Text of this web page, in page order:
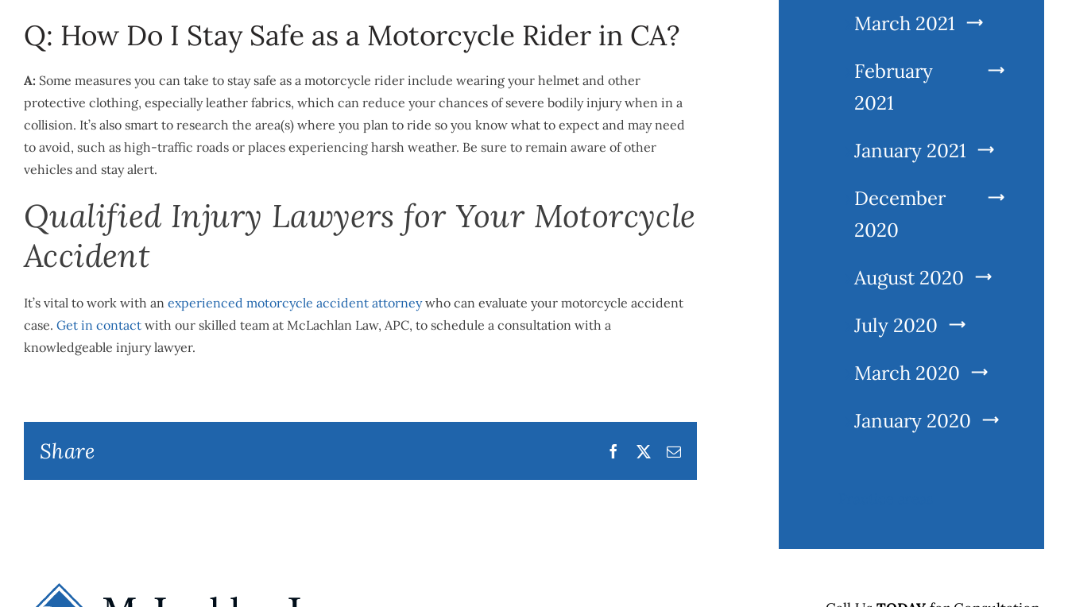
Q: How Do I Stay Safe as a Motorcycle Rider in CA?
A: Some measures you can take to stay safe as a motorcycle rider include wearing your helmet and other
protective clothing, especially leather fabrics, which can reduce your chances of severe bodily injury when in a
collision. It’s also smart to research the area(s) where you plan to ride so you know what to expect and may need
to avoid, such as high-traffic roads or places experiencing harsh weather. Be sure to remain aware of other
vehicles and stay alert.
Qualified Injury Lawyers for Your Motorcycle
Accident
It’s vital to work with an experienced motorcycle accident attorneywho can evaluate your motorcycle accident
case. Get in contact with our skilled team at McLachlan Law, APC, to schedule a consultation with a
knowledgeable injury lawyer.
Share Facebook
TwitterEmail
March 2021
February
2021
January 2021
December
2020
August 2020
July 2020
March 2020
January 2020